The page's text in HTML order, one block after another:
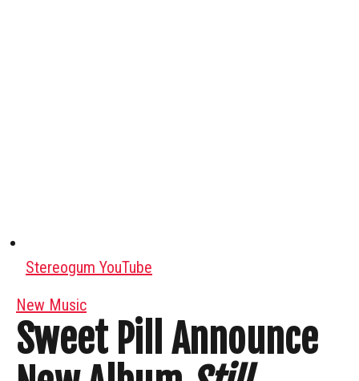
Stereogum YouTube
New Music
Sweet Pill Announce